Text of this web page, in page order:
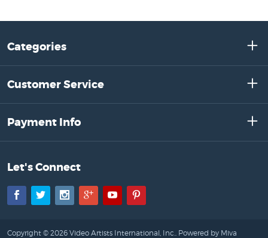
Categories
Customer Service
Payment Info
Let's Connect
Facebook
Twitter Instagram
Google+YouTube
Copyright © 2026 Video Artists International, Inc.. Powered by Miva